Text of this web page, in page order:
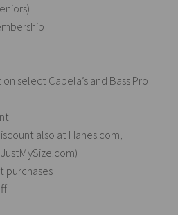
select Cabela’s and Bass Pro
also at Hanes.com,
JustMySize.com)
purchases